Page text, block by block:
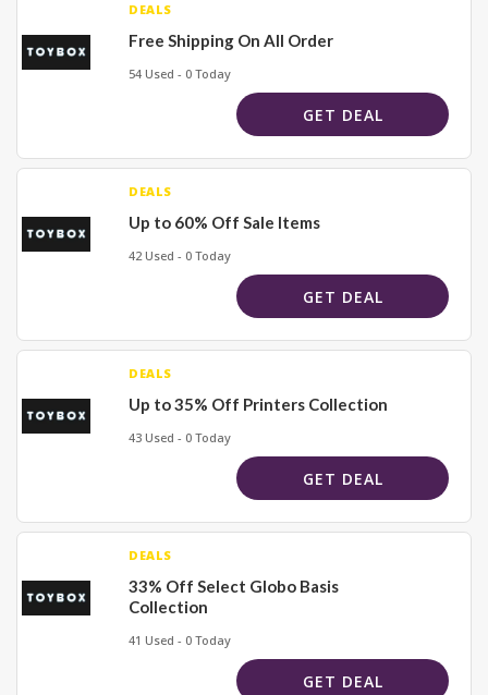
DEALS
Free Shipping On All Order
54 Used - 0 Today
GET DEAL
DEALS
Up to 60% Off Sale Items
42 Used - 0 Today
GET DEAL
DEALS
Up to 35% Off Printers Collection
43 Used - 0 Today
GET DEAL
DEALS
33% Off Select Globo Basis
Collection
41 Used - 0 Today
GET DEAL